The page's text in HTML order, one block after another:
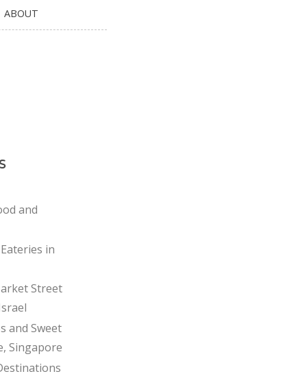
ABOUT
and
in
Street
and Sweet
Singapore